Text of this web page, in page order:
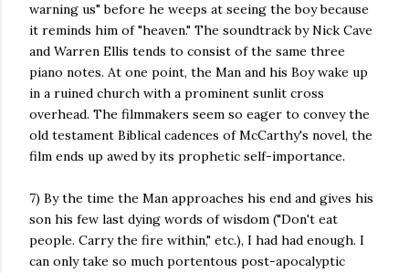
warning us" before he weeps at seeing the boy because
it reminds him of "heaven." The soundtrack by Nick Cave
and Warren Ellis tends to consist of the same three
piano notes. At one point, the Man and his Boy wake up
in a ruined church with a prominent sunlit cross
overhead. The filmmakers seem so eager to convey the
old testament Biblical cadences of McCarthy's novel, the
film ends up awed by its prophetic self-importance.
7) By the time the Man approaches his end and gives his
son his few last dying words of wisdom ("Don't eat
people. Carry the fire within," etc.), I had had enough. I
can only take so much portentous post-apocalyptic